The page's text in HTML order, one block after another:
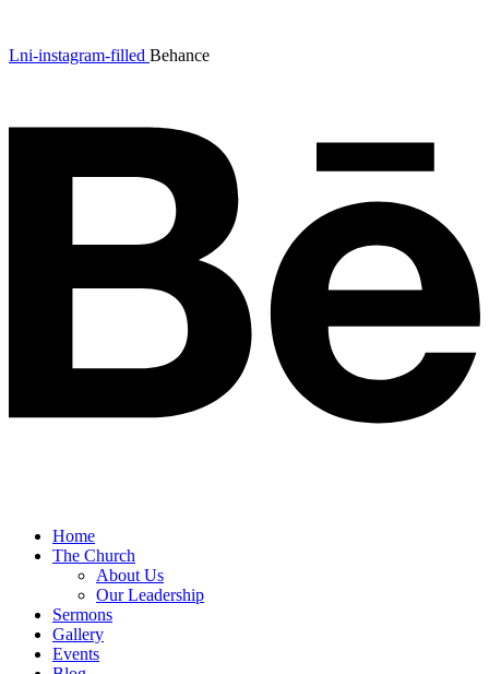
Lni-instagram-filled Behance
Home
The Church
About Us
Our Leadership
Sermons
Gallery
Events